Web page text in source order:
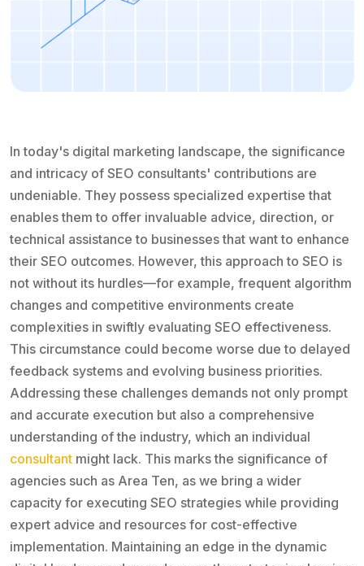
In today's digital marketing landscape, the significance
and intricacy of SEO consultants' contributions are
undeniable. They possess specialized expertise that
enables them to offer invaluable advice, direction, or
technical assistance to businesses that want to enhance
their SEO outcomes. However, this approach to SEO is
not without its hurdles—for example, frequent algorithm
changes and competitive environments create
complexities in swiftly evaluating SEO effectiveness.
This circumstance could become worse due to delayed
feedback systems and evolving business priorities.
Addressing these challenges demands not only prompt
and accurate execution but also a comprehensive
understanding of the industry, which an individual
consultant might lack. This marks the significance of
agencies such as Area Ten, as we bring a wider
capacity for executing SEO strategies while providing
expert advice and resources for cost-effective
implementation. Maintaining an edge in the dynamic